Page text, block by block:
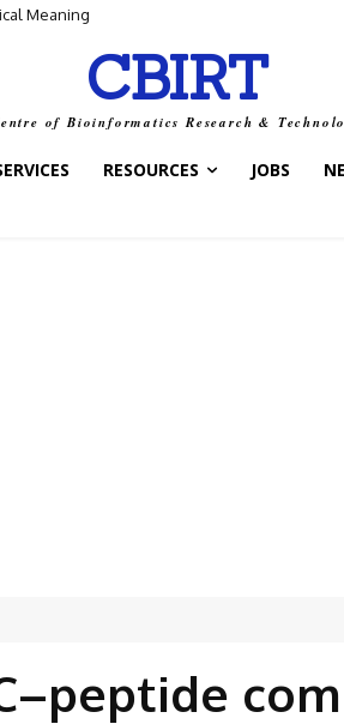
Meaning
CBIRT
of Bioinformatics Research &
RESOURCES JOBS